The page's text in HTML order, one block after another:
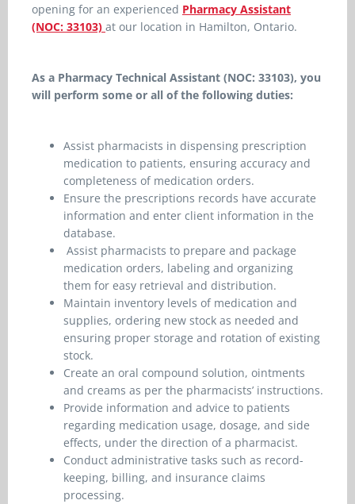
opening for an experienced Pharmacy Assistant
(NOC: 33103) at our location in Hamilton, Ontario.
As a Pharmacy Technical Assistant (NOC: 33103), you
will perform some or all of the following duties:
Assist pharmacists in dispensing prescription
medication to patients, ensuring accuracy and
completeness of medication orders.
Ensure the prescriptions records have accurate
information and enter client information in the
database.
Assist pharmacists to prepare and package
medication orders, labeling and organizing
them for easy retrieval and distribution.
Maintain inventory levels of medication and
supplies, ordering new stock as needed and
ensuring proper storage and rotation of existing
stock.
Create an oral compound solution, ointments
and creams as per the pharmacists’ instructions.
Provide information and advice to patients
regarding medication usage, dosage, and side
effects, under the direction of a pharmacist.
Conduct administrative tasks such as record-
keeping, billing, and insurance claims
processing.